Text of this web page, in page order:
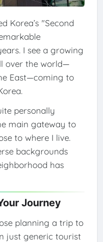
Korea’s "Second
I see a growing
over the world—
East—coming to
personally
main gateway to
to where I live.
backgrounds
has
Journey
planning a trip to
just generic tourist